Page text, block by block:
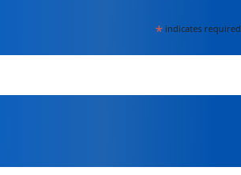
* indicates required